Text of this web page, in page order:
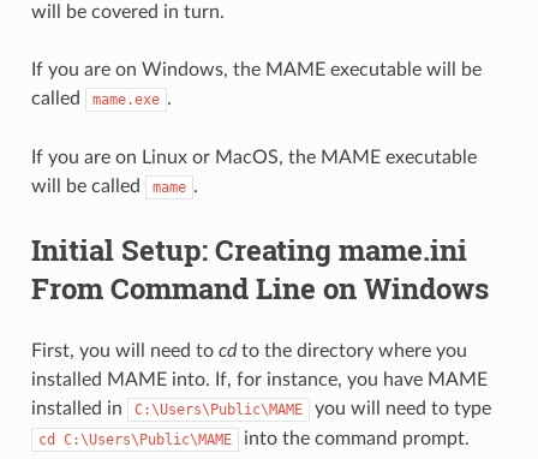
will be covered in turn.
If you are on Windows, the MAME executable will be
called
mame.exe .
If you are on Linux or MacOS, the MAME executable
will be called
mame .
Initial Setup: Creating mame.ini
From Command Line on Windows
First, you will need to cdto the directory where you
installed MAME into. If, for instance, you have MAME
installed in
C:\Users\Public\MAME you will need to type
cd C:\Users\Public\MAME into the command prompt.